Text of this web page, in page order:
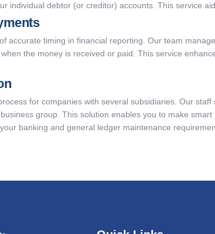
individual debtor (or creditor) accounts. This service
accurate timing in financial reporting. Our team
the money is received or paid. This service
for companies with several subsidiaries. Our
group. This solution enables you to make
banking and general ledger maintenance